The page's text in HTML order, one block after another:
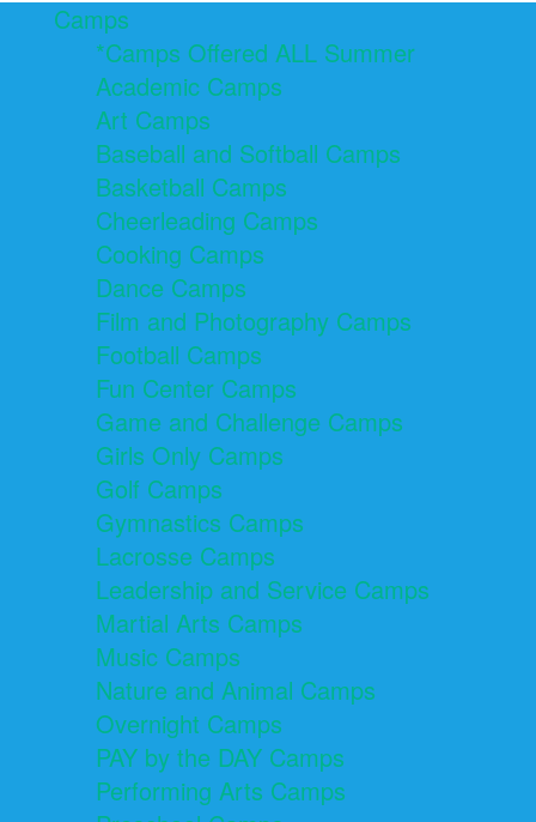
Camps
*Camps Offered ALL Summer
Academic Camps
Art Camps
Baseball and Softball Camps
Basketball Camps
Cheerleading Camps
Cooking Camps
Dance Camps
Film and Photography Camps
Football Camps
Fun Center Camps
Game and Challenge Camps
Girls Only Camps
Golf Camps
Gymnastics Camps
Lacrosse Camps
Leadership and Service Camps
Martial Arts Camps
Music Camps
Nature and Animal Camps
Overnight Camps
PAY by the DAY Camps
Performing Arts Camps